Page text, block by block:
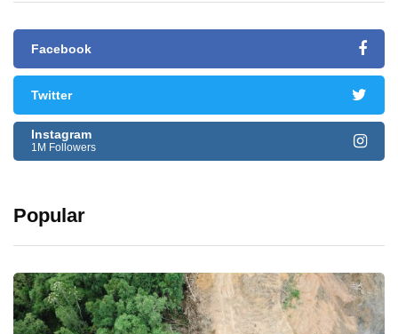
Facebook
Twitter
Instagram
1M Followers
Popular